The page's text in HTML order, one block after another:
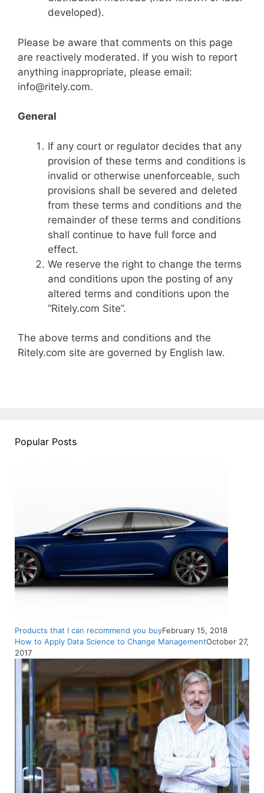
developed).
Please be aware that comments on this page
are reactively moderated. If you wish to report
anything inappropriate, please email:
info@ritely.com.
General
If any court or regulator decides that any
provision of these terms and conditions is
invalid or otherwise unenforceable, such
provisions shall be severed and deleted
from these terms and conditions and the
remainder of these terms and conditions
shall continue to have full force and
effect.
We reserve the right to change the terms
and conditions upon the posting of any
altered terms and conditions upon the
“Ritely.com Site”.
The above terms and conditions and the
Ritely.com site are governed by English law.
Popular Posts
Products that I can recommend you buyFebruary 15, 2018
How to Apply Data Science to Change ManagementOctober 27,
2017